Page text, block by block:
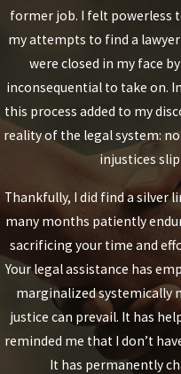
former job. I felt powerless
my attempts to find a
were closed in my face
inconsequential to take on.
this process added to my
reality of the legal system:
injustices
Thankfully, I did find a silver
many months patiently
sacrificing your time and
Your legal assistance has
marginalized systemically
justice can prevail. It has
reminded me that I don’t
It has permanently